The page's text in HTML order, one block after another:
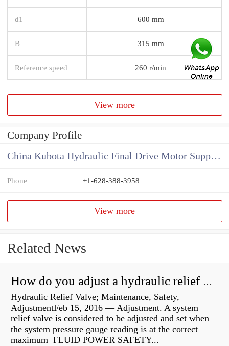
d1 600 mm
B 315 mm
Reference speed 260 r/min
View more
Company Profile
China Kubota Hydraulic Final Drive Motor Supplier
Phone +1-628-388-3958
View more
Related News
How do you adjust a hydraulic relief valve?
Hydraulic Relief Valve; Maintenance, Safety,
AdjustmentFeb 15, 2016 — Adjustment. A system
relief valve is considered to be adjusted and set when
the system pressure gauge reading is at the correct
maximum FLUID POWER SAFETY...